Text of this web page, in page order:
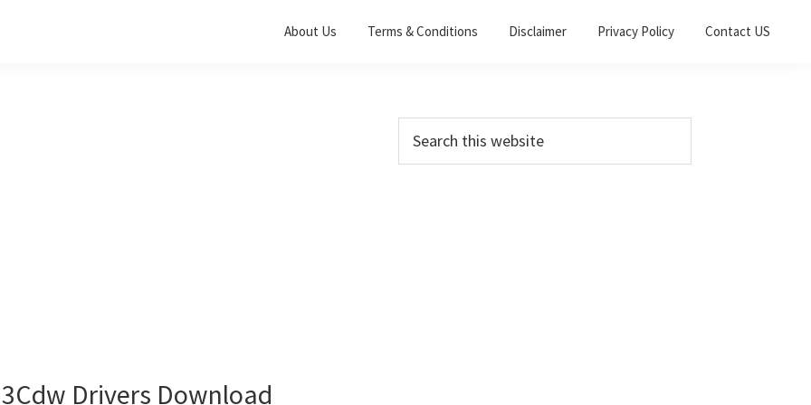
About Us Terms & Conditions Disclaimer Privacy Policy Contact US
Drivers Download
Primary
Sidebar
this